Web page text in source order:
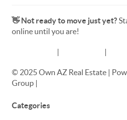
👋 Not ready to move just yet?
online until you are!
© 2025 Own AZ Real Estate |
Group |
Categories